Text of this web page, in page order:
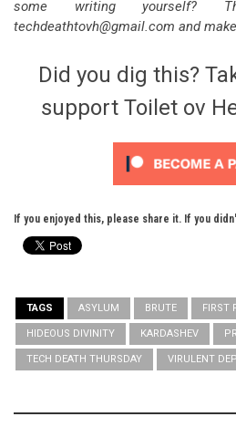
some writing yourself?
techdeathtovh@gmail.com and
Did you dig this?
support Toilet ov
If you enjoyed this, please share it. If you
TAGS ASYLUM BRUTE FIRST
HIDEOUS DIVINITY KARDASHEV
TECH DEATH THURSDAY VIRULENT